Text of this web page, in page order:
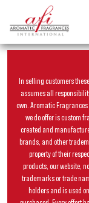
In selling customers
assumes all
own. Aromatic
we do offer is custom
created and
brands, and other
property of their
products, our website,
trademarks or trade
holders and is used